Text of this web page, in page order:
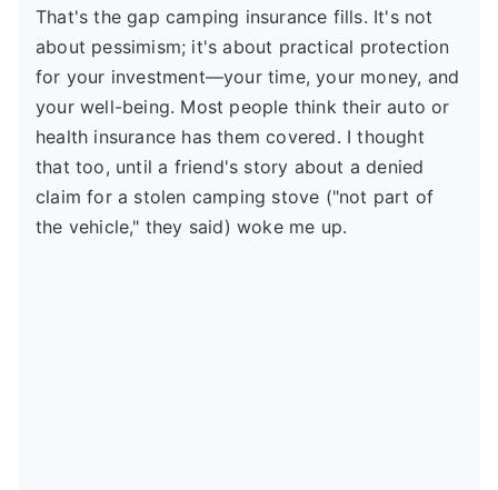
That's the gap camping insurance fills. It's not
about pessimism; it's about practical protection
for your investment—your time, your money, and
your well-being. Most people think their auto or
health insurance has them covered. I thought
that too, until a friend's story about a denied
claim for a stolen camping stove ("not part of
the vehicle," they said) woke me up.